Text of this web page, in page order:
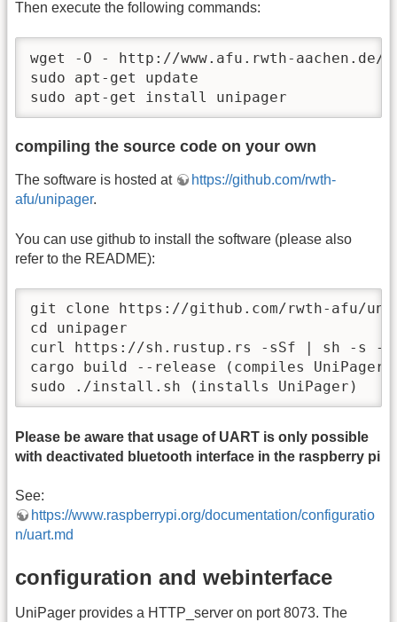
Then execute the following commands:
wget -O - http://www.afu.rwth-
sudo apt-get update
sudo apt-get install unipager
compiling the source code on your own
The software is hosted at
https://github.com/rwth-
afu/unipager.
You can use github to install the software (please also
refer to the README):
git clone https://github.com/rwth-afu/
cd unipager
curl https://sh.rustup.rs -sSf | sh -s
cargo build --release (compiles UniPager)
sudo ./install.sh (installs UniPager)
Please be aware that usage of UART is only possible
with deactivated bluetooth interface in the raspberry pi
See:
https://www.raspberrypi.org/documentation/configuratio
n/uart.md
configuration and webinterface
UniPager provides a HTTP_server on port 8073. The